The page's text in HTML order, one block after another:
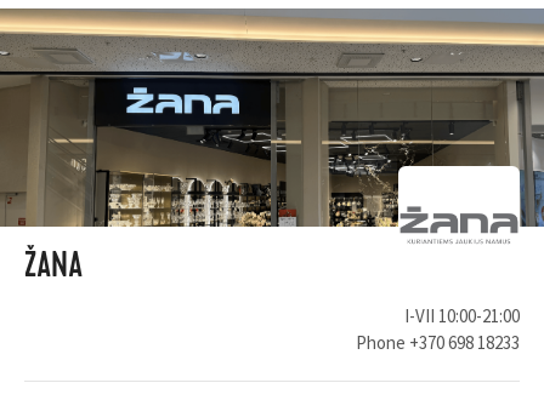
ŽANA
I-VII 10:00-21:00
Phone +370 698 18233